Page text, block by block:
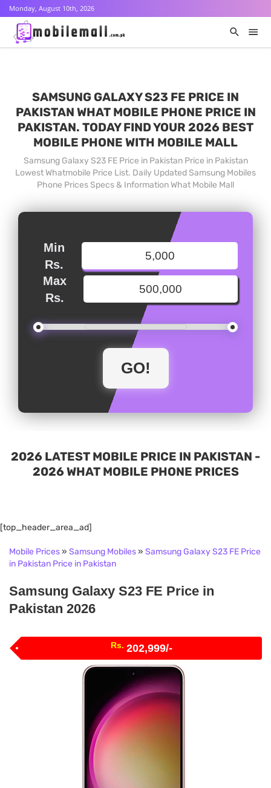
Monday, August 10th, 2026
SAMSUNG GALAXY S23 FE PRICE IN
PAKISTAN WHAT MOBILE PHONE PRICE IN
PAKISTAN. TODAY FIND YOUR 2026 BEST
MOBILE PHONE WITH MOBILE MALL
Samsung Galaxy S23 FE Price in Pakistan Price in Pakistan
Lowest Whatmobile Price List. Daily Updated Samsung Mobiles
Phone Prices Specs & Information What Mobile Mall
Min
Rs.
Max
Rs.
2026 LATEST MOBILE PRICE IN PAKISTAN -
2026 WHAT MOBILE PHONE PRICES
[top_header_area_ad]
Mobile Prices» Samsung Mobiles» Samsung Galaxy S23 FE Price
in Pakistan Price in Pakistan
Samsung Galaxy S23 FE Price in
Pakistan 2026
Rs. 202,999/-